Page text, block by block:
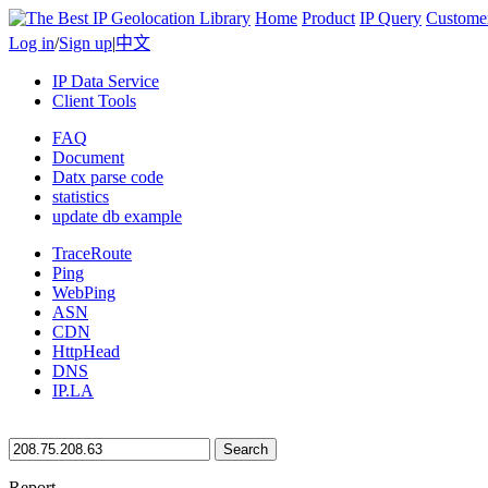
Home Product IP Query
Log in/Sign up|中文
IP Data Service
Client Tools
FAQ
Document
Datx parse code
statistics
update db example
TraceRoute
Ping
WebPing
ASN
CDN
HttpHead
DNS
IP.LA
Search